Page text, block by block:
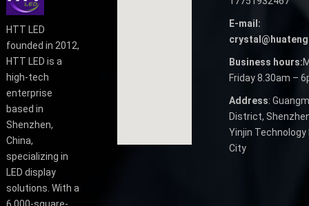
HTT LED
founded in 2012,
HTT LED is a
high-tech
enterprise
based in
Shenzhen,
China,
specializing in
LED display
solutions. With a
E-mail:
Business hours:
Friday 8.30am –
Address:
District,
Yinjin
City